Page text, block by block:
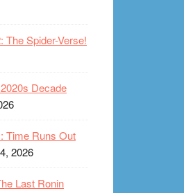
The Spider-Verse!
Decade
Time Runs Out
2026
Last Ronin